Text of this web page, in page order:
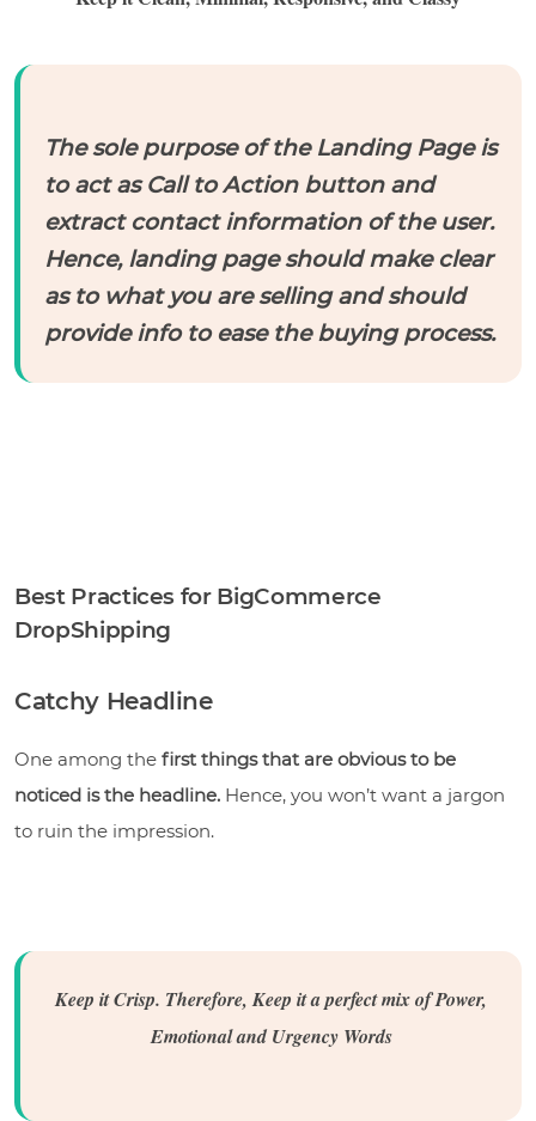
The sole purpose of the Landing Page is
to act as Call to Action button and
extract contact information of the user.
Hence, landing page should make clear
as to what you are selling and should
provide info to ease the buying process.
Best Practices for BigCommerce
DropShipping
Catchy Headline
One among the first things that are obvious to be
noticed is the headline. Hence, you won’t want a jargon
to ruin the impression.
Keep it Crisp. Therefore, Keep it a perfect mix of Power,
Emotional and Urgency Words